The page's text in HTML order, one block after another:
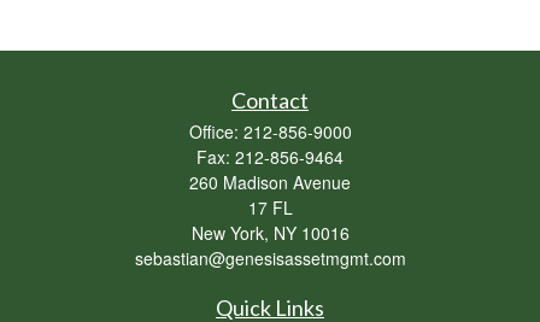
Contact
Office: 212-856-9000
Fax: 212-856-9464
260 Madison Avenue
17 FL
New York, NY 10016
sebastian@genesisassetmgmt.com
Quick Links